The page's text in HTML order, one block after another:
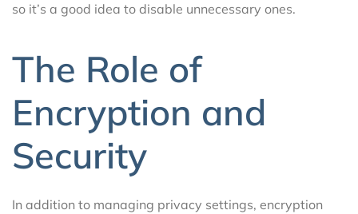
so it’s a good idea to disable unnecessary ones.
The Role of
Encryption and
Security
In addition to managing privacy settings, encryption